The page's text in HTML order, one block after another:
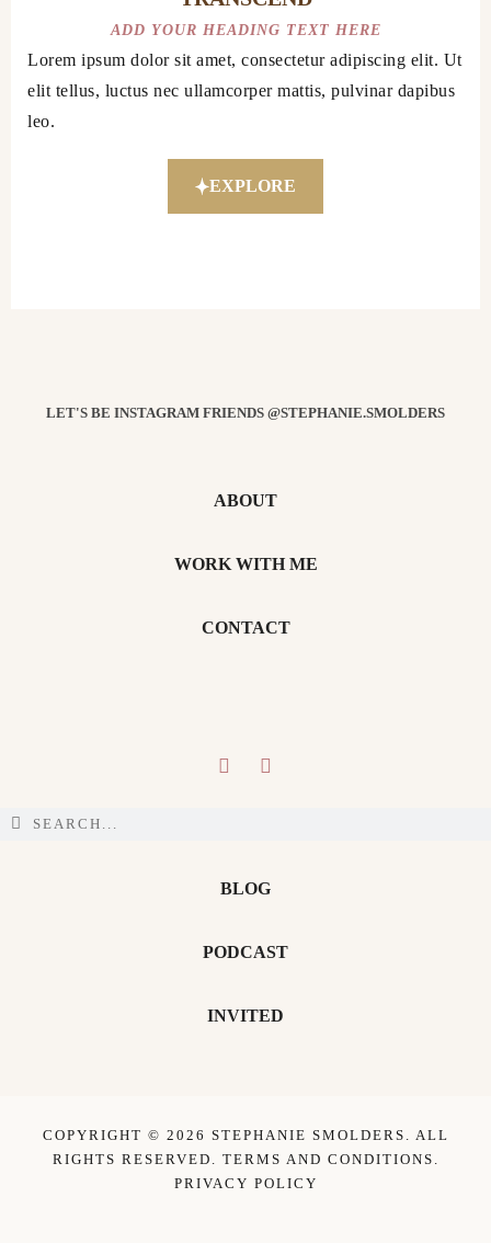
ADD YOUR HEADING TEXT HERE
Lorem ipsum dolor sit amet, consectetur adipiscing elit. Ut
elit tellus, luctus nec ullamcorper mattis, pulvinar dapibus
leo.
EXPLORE
LET'S BE INSTAGRAM FRIENDS @STEPHANIE.SMOLDERS
ABOUT
WORK WITH ME
CONTACT
BLOG
PODCAST
INVITED
COPYRIGHT © 2026 STEPHANIE SMOLDERS. ALL
RIGHTS RESERVED. TERMS AND CONDITIONS .
PRIVACY POLICY